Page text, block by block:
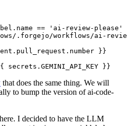
== 'ai-review-please'
.forgejo/workflows/ai-
}}
secrets.GEMINI_API_KEY }}
that does the same thing. We will
to bump the version of ai-code-
I decided to have the LLM